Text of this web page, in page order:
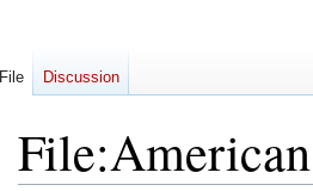
File:
File Discussion